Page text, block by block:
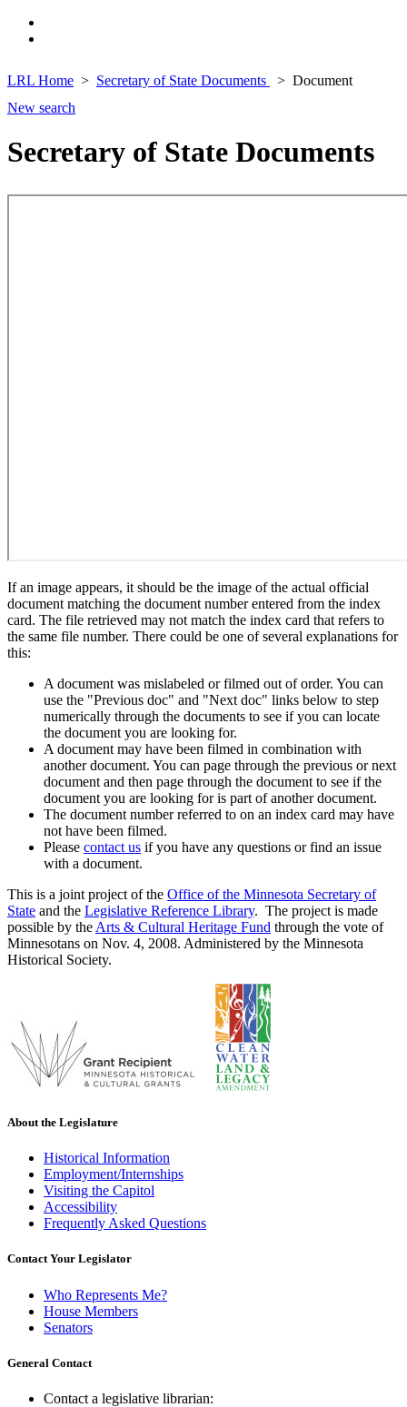
LRL Home Secretary of State Documents
Document
New search
Secretary of State Documents
If an image appears, it should be the image of the actual official
document matching the document number entered from the index
card. The file retrieved may not match the index card that refers to
the same file number. There could be one of several explanations for
this:
A document was mislabeled or filmed out of order. You can
use the "Previous doc" and "Next doc" links below to step
numerically through the documents to see if you can locate
the document you are looking for.
A document may have been filmed in combination with
another document. You can page through the previous or next
document and then page through the document to see if the
document you are looking for is part of another document.
The document number referred to on an index card may have
not have been filmed.
Please contact us if you have any questions or find an issue
with a document.
This is a joint project of the Office of the Minnesota Secretary of
State and the Legislative Reference Library. The project is made
possible by the Arts & Cultural Heritage Fund through the vote of
Minnesotans on Nov. 4, 2008. Administered by the Minnesota
Historical Society.
About the Legislature
Historical Information
Employment/Internships
Visiting the Capitol
Accessibility
Frequently Asked Questions
Contact Your Legislator
Who Represents Me?
House Members
Senators
General Contact
Contact a legislative librarian: